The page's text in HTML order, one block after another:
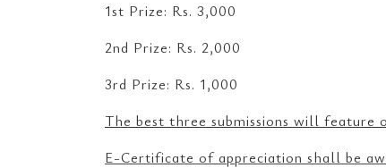
1st Prize: Rs. 3,000
2nd Prize: Rs. 2,000
3rd Prize: Rs. 1,000
The best three submissions will feature
E-Certificate of appreciation shall be